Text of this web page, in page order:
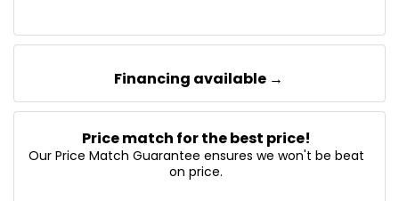
Financing available →
Price match for the best price!
Our Price Match Guarantee ensures we won't be beat
on price.